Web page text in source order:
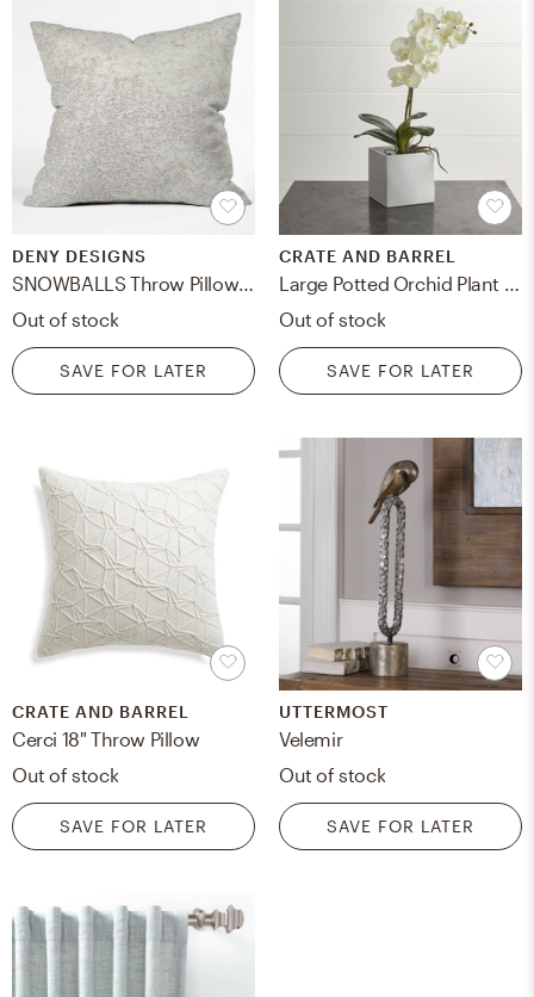
DENY DESIGNS
Out of stock
SAVE FOR LATER
CRATE AND BARREL
Out of stock
SAVE FOR LATER
CRATE AND BARREL
Cerci 18" Throw Pillow
Out of stock
SAVE FOR LATER
UTTERMOST
Velemir
Out of stock
SAVE FOR LATER